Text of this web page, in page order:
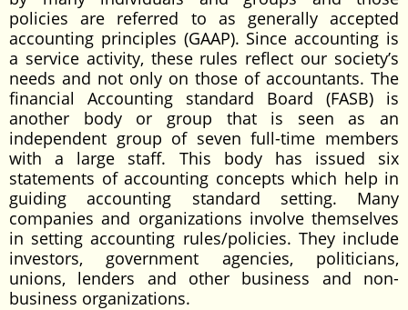
policies are referred to as generally accepted
accounting principles (GAAP). Since accounting is
a service activity, these rules reflect our society’s
needs and not only on those of accountants. The
financial Accounting standard Board (FASB) is
another body or group that is seen as an
independent group of seven full-time members
with a large staff. This body has issued six
statements of accounting concepts which help in
guiding accounting standard setting. Many
companies and organizations involve themselves
in setting accounting rules/policies. They include
investors, government agencies, politicians,
unions, lenders and other business and non-
business organizations.